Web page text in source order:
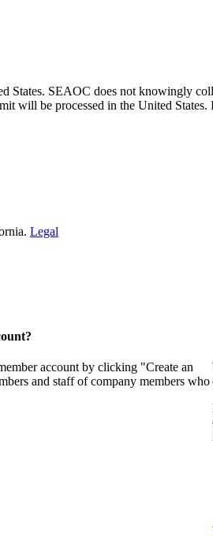
States. SEAOC does not knowingly
will be processed in the United States.
Legal
account by clicking "Create an
and staff of company members who